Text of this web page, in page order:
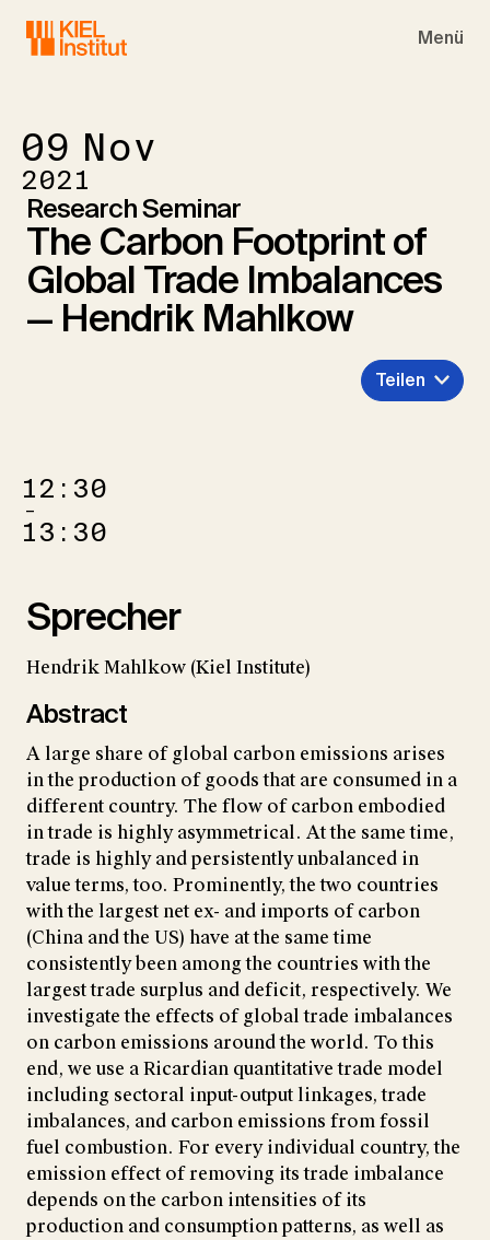
Menü
09 Nov
2021
Research Seminar
The Carbon Footprint of
Global Trade Imbalances
— Hendrik Mahlkow
Teilen
12:30
–
13:30
Sprecher
Hendrik Mahlkow (Kiel Institute)
Abstract
A large share of global carbon emissions arises
in the production of goods that are consumed in a
different country. The flow of carbon embodied
in trade is highly asymmetrical. At the same time,
trade is highly and persistently unbalanced in
value terms, too. Prominently, the two countries
with the largest net ex- and imports of carbon
(China and the US) have at the same time
consistently been among the countries with the
largest trade surplus and deficit, respectively. We
investigate the effects of global trade imbalances
on carbon emissions around the world. To this
end, we use a Ricardian quantitative trade model
including sectoral input-output linkages, trade
imbalances, and carbon emissions from fossil
fuel combustion. For every individual country, the
emission effect of removing its trade imbalance
depends on the carbon intensities of its
production and consumption patterns, as well as